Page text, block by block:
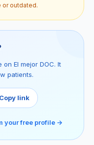
or outdated.
El mejor DOC. It
patients.
Copy link
your free profile →